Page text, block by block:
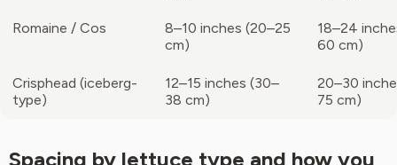
Romaine / Cos
8–10 inches (20–25
cm)
18–24
60 cm)
Crisphead (iceberg-
type)
12–15 inches (30–
38 cm)
20–30
75 cm)
Spacing by lettuce type and how you